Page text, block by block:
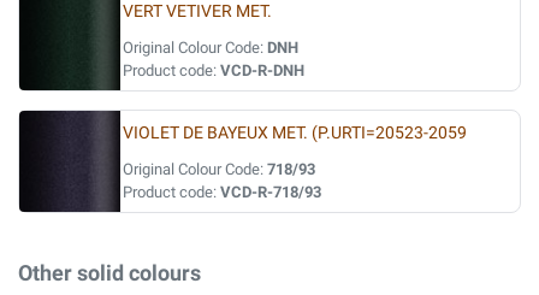
VERT VETIVER MET.
Original Colour Code: DNH
Product code: VCD-R-DNH
VIOLET DE BAYEUX MET. (P.URTI=20523-2059
Original Colour Code: 718/93
Product code: VCD-R-718/93
Other solid colours